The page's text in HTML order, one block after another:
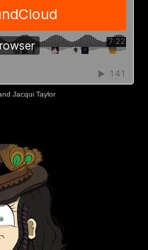
Jacqui Taylor